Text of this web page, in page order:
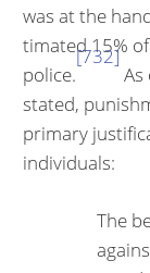
was at the
timated 15%
police.
[732]
stated,
primary
individuals:
The